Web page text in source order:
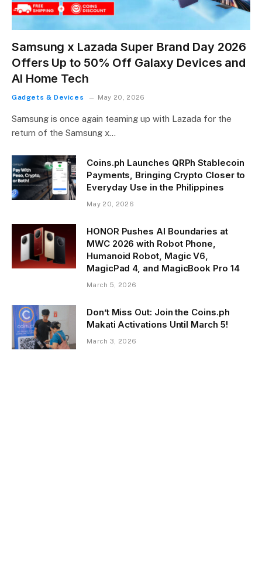
Samsung x Lazada Super Brand Day 2026
Offers Up to 50% Off Galaxy Devices and
AI Home Tech
Gadgets & Devices May 20, 2026
Samsung is once again teaming up with Lazada for the
return of the Samsung x…
Coins.ph Launches QRPh Stablecoin
Payments, Bringing Crypto Closer to
Everyday Use in the Philippines
May 20, 2026
HONOR Pushes AI Boundaries at
MWC 2026 with Robot Phone,
Humanoid Robot, Magic V6,
MagicPad 4, and MagicBook Pro 14
March 5, 2026
Don’t Miss Out: Join the Coins.ph
Makati Activations Until March 5!
March 3, 2026